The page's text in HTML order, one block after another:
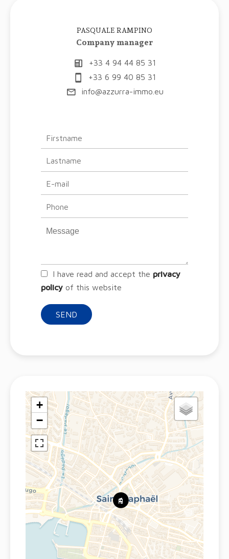
PASQUALE RAMPINO
Company manager
+33 4 94 44 85 31
+33 6 99 40 85 31
info@azzurra-immo.eu
I have read and accept the privacy
policy of this website
SEND
+
−